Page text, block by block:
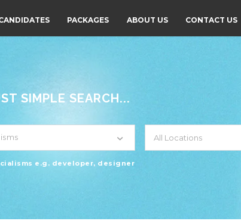
PACKAGES ABOUT US CONTACT US
SIMPLE SEARCH...
e.g. developer, designer